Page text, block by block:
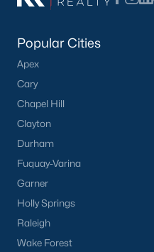
What's
FREE
Popular Cities
Apex
Cary
Chapel Hill
Clayton
Durham
Fuquay-Varina
Garner
Holly Springs
Raleigh
Wake Forest